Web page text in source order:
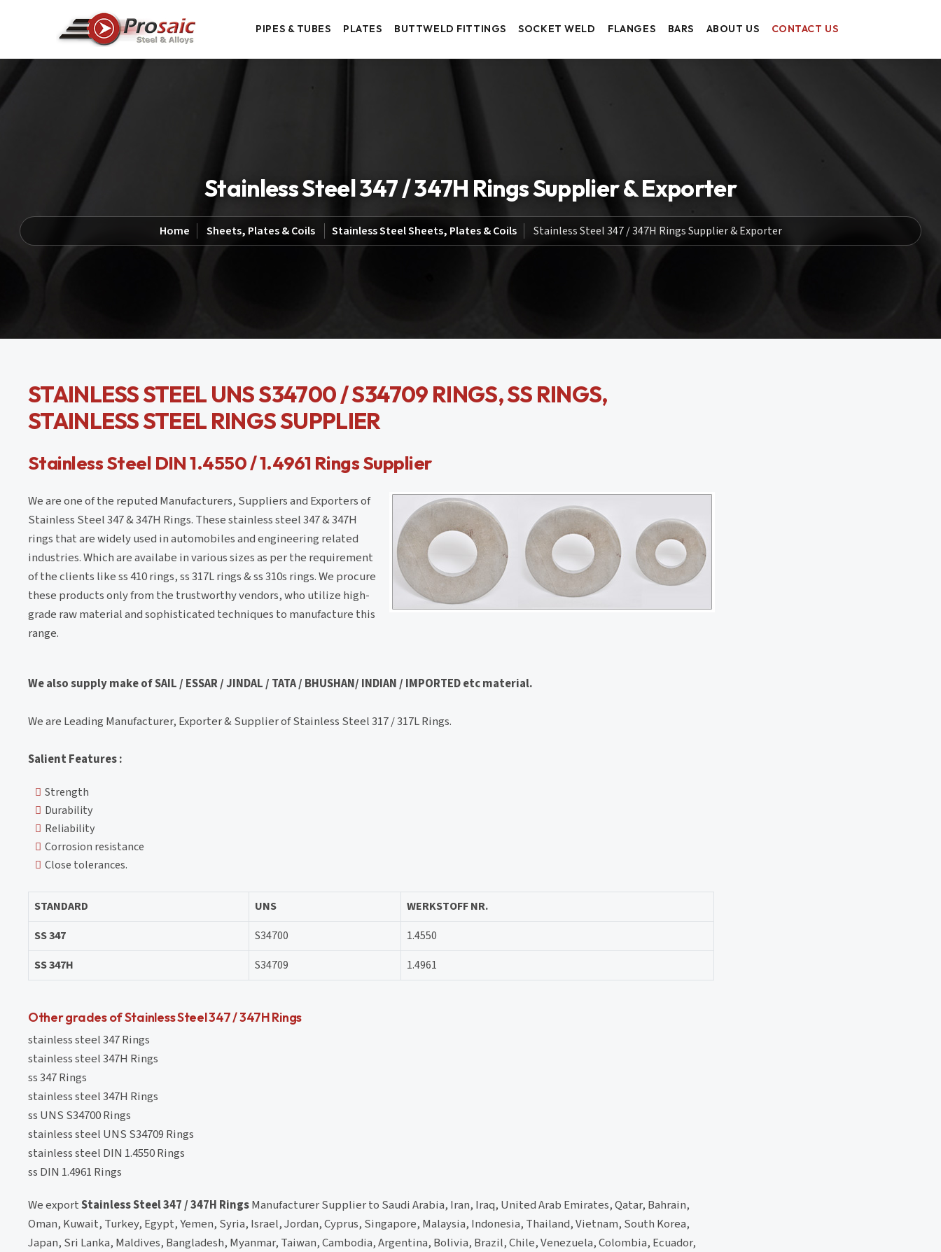
PIPES & TUBES PLATES BUTTWELD FITTINGS SOCKET WELD FLANGES BARS ABOUT US CONTACT US
Stainless Steel 347 / 347H Rings Supplier & Exporter
Home Sheets, Plates & Coils Stainless Steel Sheets, Plates & Coils Stainless Steel 347 / 347H Rings Supplier & Exporter
STAINLESS STEEL UNS S34700 / S34709 RINGS, SS RINGS,
STAINLESS STEEL RINGS SUPPLIER
Stainless Steel DIN 1.4550 / 1.4961 Rings Supplier
We are one of the reputed Manufacturers, Suppliers and Exporters of
Stainless Steel 347 & 347H Rings. These stainless steel 347 & 347H
rings that are widely used in automobiles and engineering related
industries. Which are availabe in various sizes as per the requirement
of the clients like ss 410 rings, ss 317L rings & ss 310s rings. We procure
these products only from the trustworthy vendors, who utilize high-
grade raw material and sophisticated techniques to manufacture this
range.
We also supply make of SAIL / ESSAR / JINDAL / TATA / BHUSHAN/ INDIAN / IMPORTED etc material.
We are Leading Manufacturer, Exporter & Supplier of Stainless Steel 317 / 317L Rings.
Salient Features :
Strength
Durability
Reliability
Corrosion resistance
Close tolerances.
STANDARD UNS
WERKSTOFF NR.
SS 347
S34700
1.4550
SS 347H
S34709 1.4961
Other grades of Stainless Steel 347 / 347H Rings
stainless steel 347 Rings
stainless steel 347H Rings
ss 347 Rings
stainless steel 347H Rings
ss UNS S34700 Rings
stainless steel UNS S34709 Rings
stainless steel DIN 1.4550 Rings
ss DIN 1.4961 Rings
We exportStainless Steel 347 / 347H RingsManufacturer Supplier to Saudi Arabia, Iran, Iraq, United Arab Emirates, Qatar, Bahrain,
Oman, Kuwait, Turkey, Egypt, Yemen, Syria, Israel, Jordan, Cyprus, Singapore, Malaysia, Indonesia, Thailand, Vietnam, South Korea,
Japan, Sri Lanka, Maldives, Bangladesh, Myanmar, Taiwan, Cambodia, Argentina, Bolivia, Brazil, Chile, Venezuela, Colombia, Ecuador,